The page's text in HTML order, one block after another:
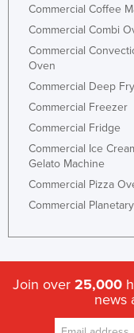
Commercial Coffee
Commercial Combi
Commercial
Oven
Commercial Deep
Commercial Freezer
Commercial Fridge
Commercial Ice
Gelato Machine
Commercial Pizza
Commercial
Join over 25,000
news